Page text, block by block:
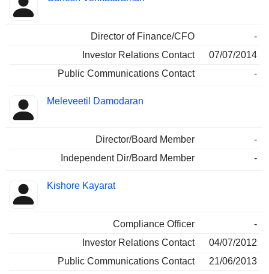
Director of Finance/CFO
-
Investor Relations Contact
07/07/2014
Public Communications Contact
-
Meleveetil Damodaran
Director/Board Member
-
Independent Dir/Board Member
-
Kishore Kayarat
Compliance Officer
-
Investor Relations Contact
04/07/2012
Public Communications Contact
21/06/2013